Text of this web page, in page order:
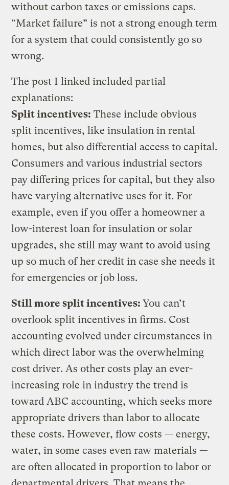
without carbon taxes or emissions caps.
“Market failure” is not a strong enough term
for a system that could consistently go so
wrong.
The post I linked included partial
explanations:
Split incentives: These include obvious
split incentives, like insulation in rental
homes, but also differential access to capital.
Consumers and various industrial sectors
pay differing prices for capital, but they also
have varying alternative uses for it. For
example, even if you offer a homeowner a
low-interest loan for insulation or solar
upgrades, she still may want to avoid using
up so much of her credit in case she needs it
for emergencies or job loss.
Still more split incentives:You can’t
overlook split incentives in firms. Cost
accounting evolved under circumstances in
which direct labor was the overwhelming
cost driver. As other costs play an ever-
increasing role in industry the trend is
toward ABC accounting, which seeks more
appropriate drivers than labor to allocate
these costs. However, flow costs — energy,
water, in some cases even raw materials —
are often allocated in proportion to labor or